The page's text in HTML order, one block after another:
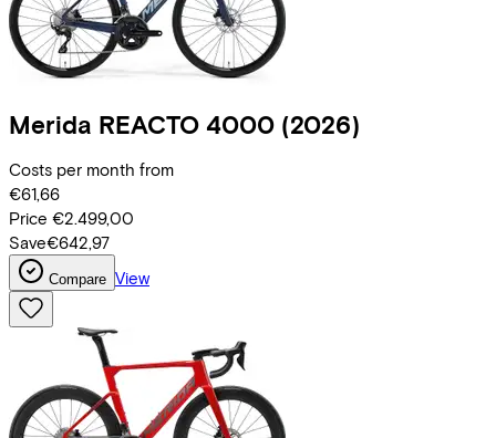
Merida REACTO 4000 (2026)
Costs per month from
€61,66
Price €2.499,00
Save€642,97
Compare View